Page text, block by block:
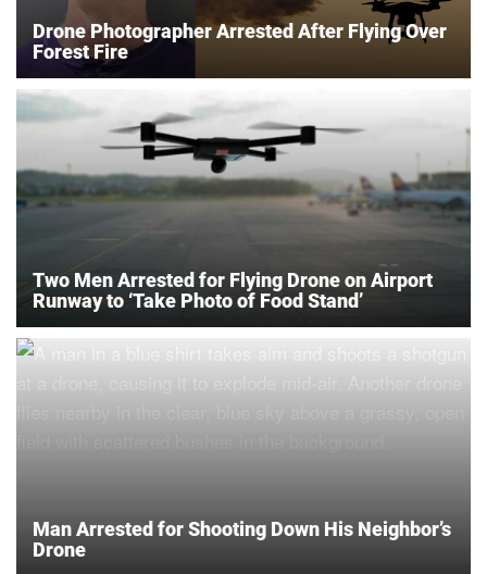
Drone Photographer Arrested After Flying Over
Forest Fire
Two Men Arrested for Flying Drone on Airport
Runway to ‘Take Photo of Food Stand’
Man Arrested for Shooting Down His Neighbor’s
Drone